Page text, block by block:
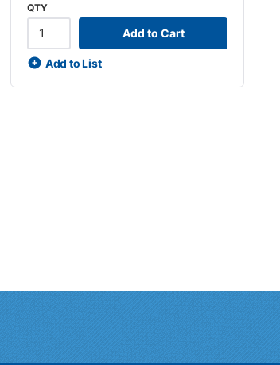
QTY
Add to Cart
Add to List